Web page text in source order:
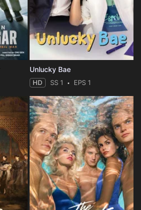
Unlucky Bae
HD SS 1 EPS 1